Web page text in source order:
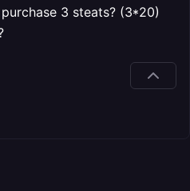
3 steats? (3*20)